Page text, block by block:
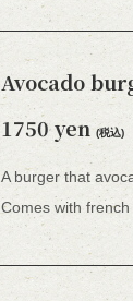
Avocado
1750 yen (税込)
A burger that